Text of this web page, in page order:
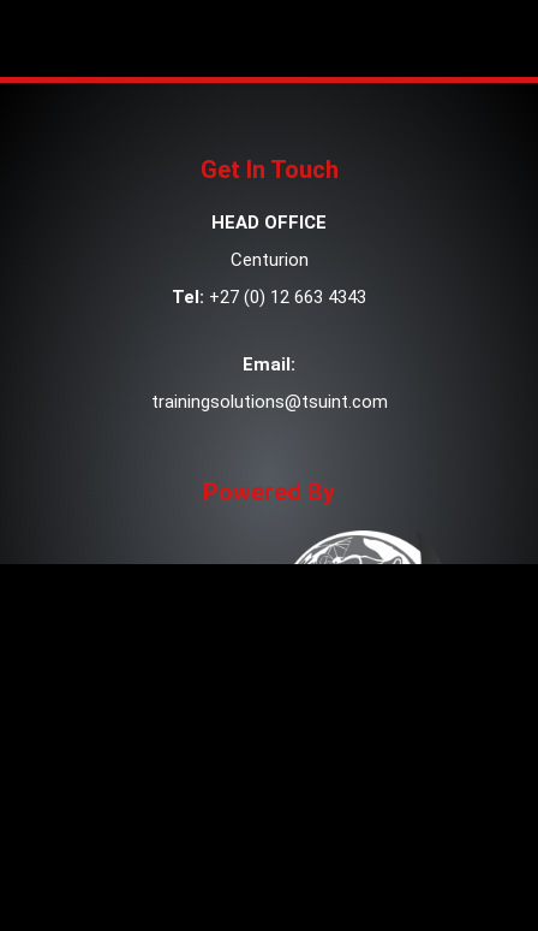
Get In Touch
HEAD OFFICE
Centurion
Tel: +27 (0) 12 663 4343
Email:
trainingsolutions@tsuint.com
Powered By